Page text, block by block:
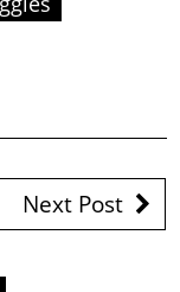
Next Post